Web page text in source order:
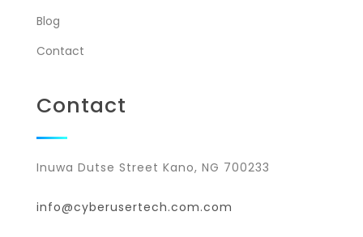
Blog
Contact
Contact
Inuwa Dutse Street Kano, NG 700233
info@cyberusertech.com.com